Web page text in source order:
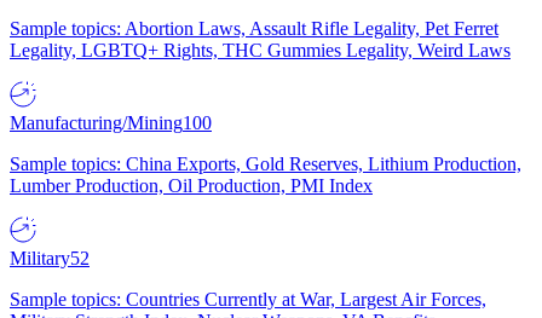
Sample topics: Abortion Laws, Assault Rifle Legality, Pet Ferret
Legality, LGBTQ+ Rights, THC Gummies Legality, Weird Laws
Manufacturing/Mining100
Sample topics: China Exports, Gold Reserves, Lithium Production,
Lumber Production, Oil Production, PMI Index
Military52
Sample topics: Countries Currently at War, Largest Air Forces,